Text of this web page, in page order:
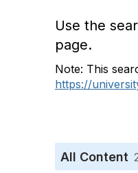
Use the
page.
Note: This
https://
All Content